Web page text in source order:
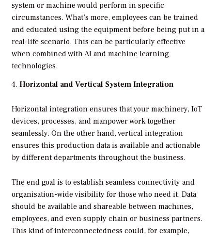
system or machine would perform in specific
circumstances. What’s more, employees can be trained
and educated using the equipment before being put in a
real-life scenario. This can be particularly effective
when combined with AI and machine learning
technologies.
Horizontal and Vertical System Integration
Horizontal integration ensures that your machinery, IoT
devices, processes, and manpower work together
seamlessly. On the other hand, vertical integration
ensures this production data is available and actionable
by different departments throughout the business.
The end goal is to establish seamless connectivity and
organisation-wide visibility for those who need it. Data
should be available and shareable between machines,
employees, and even supply chain or business partners.
This kind of interconnectedness could, for example,